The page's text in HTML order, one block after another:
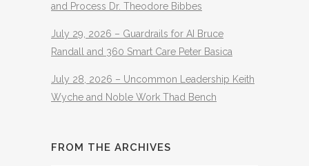
and Process Dr. Theodore Bibbes
July 29, 2026 – Guardrails for AI Bruce
Randall and 360 Smart Care Peter Basica
July 28, 2026 – Uncommon Leadership Keith
Wyche and Noble Work Thad Bench
FROM THE ARCHIVES